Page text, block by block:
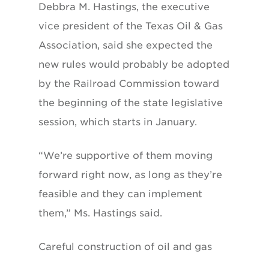
Debbra M. Hastings, the executive
vice president of the Texas Oil & Gas
Association, said she expected the
new rules would probably be adopted
by the Railroad Commission toward
the beginning of the state legislative
session, which starts in January.
“We’re supportive of them moving
forward right now, as long as they’re
feasible and they can implement
them,” Ms. Hastings said.
Careful construction of oil and gas